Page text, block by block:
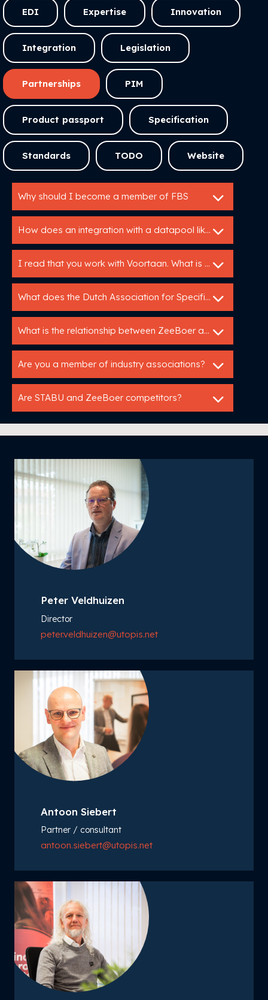
EDI Expertise Innovation
Integration Legislation
Partnerships PIM
Product passport Specification
Standards TODO Website
Why should I become a member of FBS
How does an integration with a datapool like IB work?
I read that you work with Voortaan. What is that
What does the Dutch Association for Specification Experts do?
What is the relationship between ZeeBoer and Bouwspex?
Are you a member of industry associations?
Are STABU and ZeeBoer competitors?
Peter Veldhuizen
Director
peter.veldhuizen@utopis.net
Antoon Siebert
Partner / consultant
antoon.siebert@utopis.net